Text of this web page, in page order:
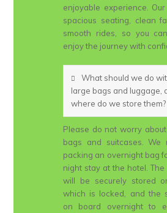
enjoyable experience.
spacious seating, clean
smooth rides, so you
enjoy the journey with
What should we do
large bags and luggage,
where do we store them?
Please do not worry
bags and suitcases. We
packing an overnight bag
night stay at the hotel.
will be securely stored
which is locked, and the
on board overnight to